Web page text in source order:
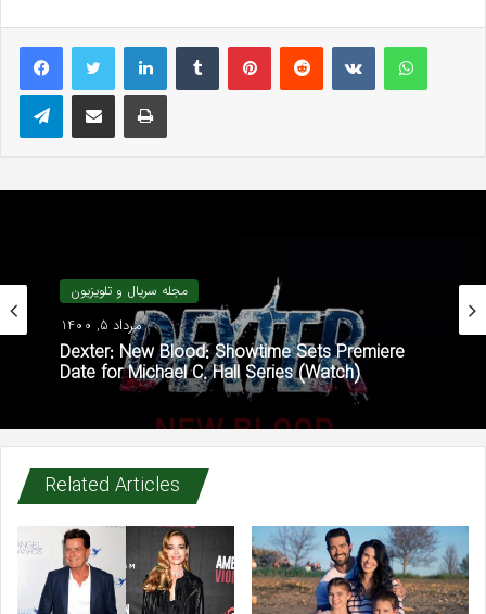
LinkedInTumblr PinterestReddit VKontakte
TelegramShare via Email Print
مجله سریال و تلویزیون
مرداد 5, 1400
Dexter: New Blood: Showtime Sets Premiere
Date for Michael C. Hall Series (Watch)
Related Articles